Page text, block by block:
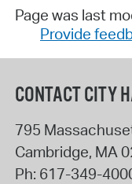
Page was last
Provide
CONTACT CITY
795
Cambridge, MA
Ph: 617-349-